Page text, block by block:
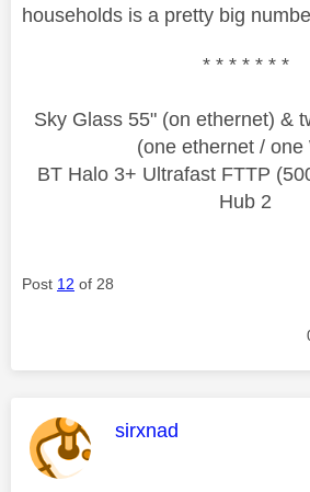
households is a pretty big
* * * * * * *
Sky Glass 55" (on ethernet) &
(one ethernet / one
BT Halo 3+ Ultrafast FTTP
Hub 2
Post 12 of 28
This message was
sirxnad